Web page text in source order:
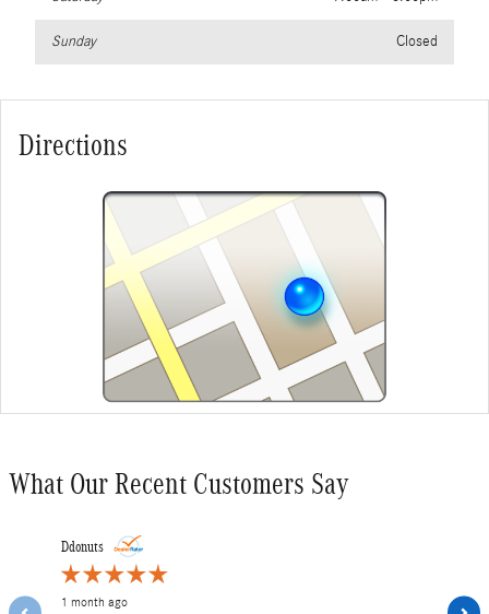
Sunday Closed
Directions
What Our Recent Customers Say
Slide 1 of 12
Ddonuts
1 month ago 1 month